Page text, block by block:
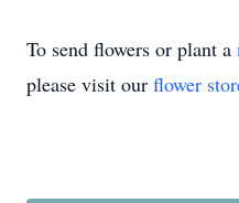
To send flowers or plant a
please visit our flower